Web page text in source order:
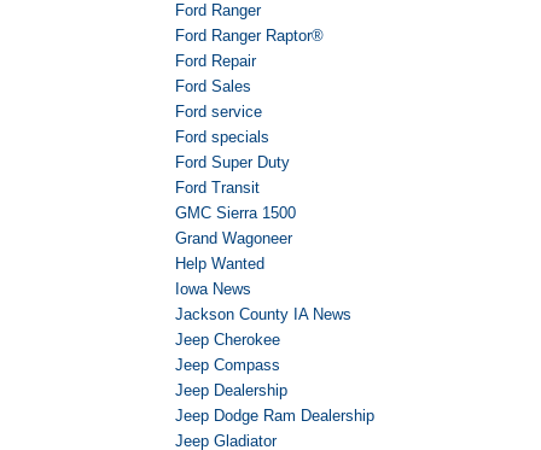
Ford Ranger
Ford Ranger Raptor®
Ford Repair
Ford Sales
Ford service
Ford specials
Ford Super Duty
Ford Transit
GMC Sierra 1500
Grand Wagoneer
Help Wanted
Iowa News
Jackson County IA News
Jeep Cherokee
Jeep Compass
Jeep Dealership
Jeep Dodge Ram Dealership
Jeep Gladiator